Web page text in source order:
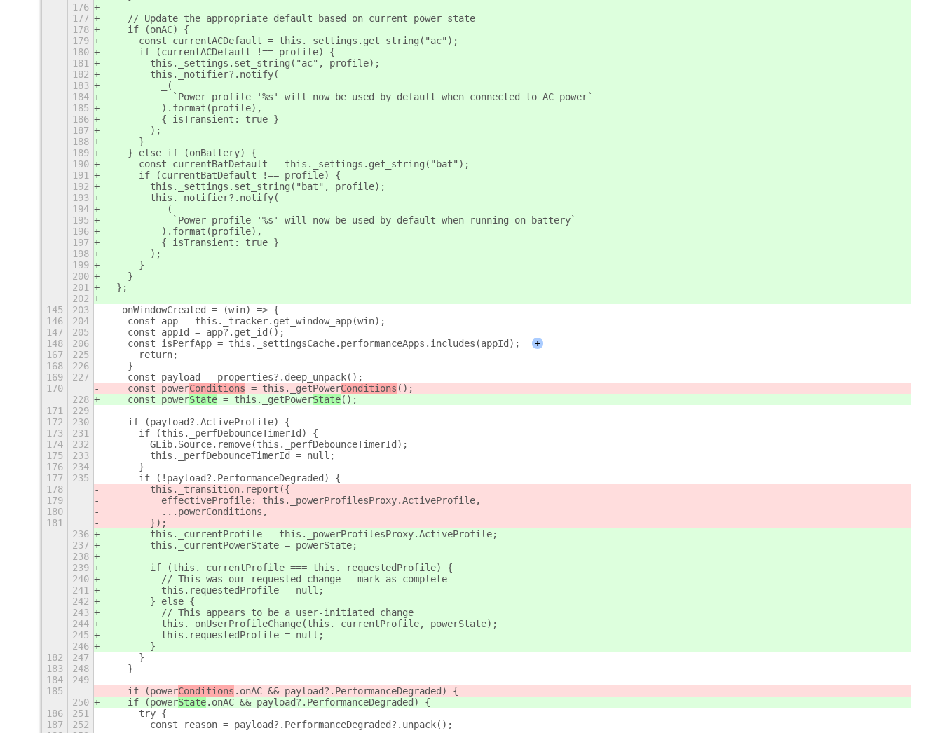
176
177
    // Update the appropriate default based on current power state
178
    if (onAC) {
179
      const currentACDefault = this._settings.get_string("ac");
180
      if (currentACDefault !== profile) {
181
        this._settings.set_string("ac", profile);
182
        this._notifier?.notify(
183
          _(
184
            `Power profile '%s' will now be used by default when connected to AC power`
185
          ).format(profile),
186
          { isTransient: true }
187
        );
188
      }
189
    } else if (onBattery) {
190
      const currentBatDefault = this._settings.get_string("bat");
191
      if (currentBatDefault !== profile) {
192
        this._settings.set_string("bat", profile);
193
        this._notifier?.notify(
194
          _(
195
            `Power profile '%s' will now be used by default when running on battery`
196
          ).format(profile),
197
          { isTransient: true }
198
        );
199
      }
200
    }
201
  };
202
145
203
  _onWindowCreated = (win) => {
146
204
    const app = this._tracker.get_window_app(win);
147
205
    const appId = app?.get_id();
148
206
    const isPerfApp = this._settingsCache.performanceApps.includes(appId);
+
167
225
      return;
168
226
    }
169
227
    const payload = properties?.deep_unpack();
170
    const power
Conditions = this._getPowerConditions ();
228
    const power
State = this._getPowerState();
171
229
172
230
    if (payload?.ActiveProfile) {
173
231
      if (this._perfDebounceTimerId) {
174
232
        GLib.Source.remove(this._perfDebounceTimerId);
175
233
        this._perfDebounceTimerId = null;
176
234
      }
177
235
      if (!payload?.PerformanceDegraded) {
178
        this._transition.report({
179
          effectiveProfile: this._powerProfilesProxy.ActiveProfile,
180
          ...powerConditions,
181
        });
236
        this._currentProfile = this._powerProfilesProxy.ActiveProfile;
237
        this._currentPowerState = powerState;
238
239
        if (this._currentProfile === this._requestedProfile) {
240
          // This was our requested change - mark as complete
241
          this.requestedProfile = null;
242
        } else {
243
          // This appears to be a user-initiated change
244
          this._onUserProfileChange(this._currentProfile, powerState);
245
          this.requestedProfile = null;
246
        }
182
247
      }
183
248
    }
184
249
185
    if (power
Conditions .onAC && payload?.PerformanceDegraded) {
250
    if (power
State.onAC && payload?.PerformanceDegraded) {
186
251
      try {
187
252
        const reason = payload?.PerformanceDegraded?.unpack();